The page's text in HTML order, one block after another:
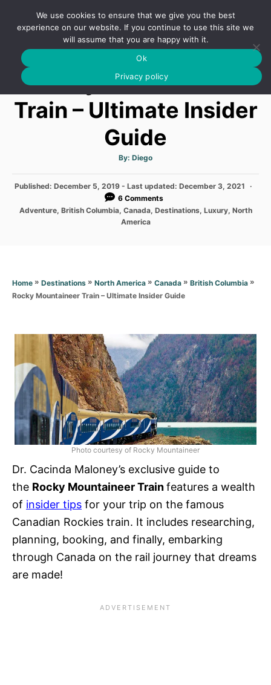
o
S
A
H
Rocky Mountaineer
Train – Ultimate Insider
Guide
By: A
t
o
Diego
P
Published: December 5, 2019- Last updated: December 3, 2021
6 Comments
C
e
Adventure, British Columbia, Canada, Destinations, Luxury, North
America
Home » Destinations » North America » Canada » British Columbia »
Rocky Mountaineer Train – Ultimate Insider Guide
Photo courtesy of Rocky Mountaineer
Dr. Cacinda Maloney’s exclusive guide to
the Rocky MountaineerTrainfeatures a wealth
of insider tips for your trip on the famous
Canadian Rockies train. It includes researching,
planning, booking, and finally, embarking
through Canada on the rail journey that dreams
are made!
We use cookies to ensure that we give you the best
experience on our website. If you continue to use this site we
will assume that you are happy with it.
Ok
Privacy policy